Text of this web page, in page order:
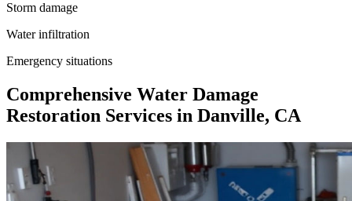
Storm damage
Water infiltration
Emergency situations
Comprehensive Water Damage
Restoration Services in Danville, CA